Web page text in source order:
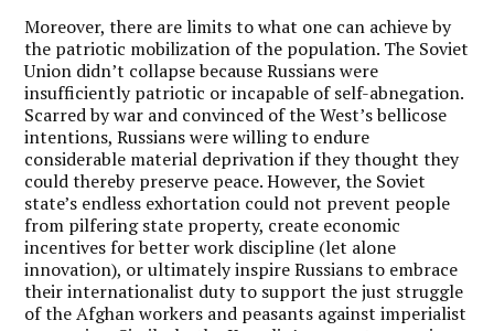
Moreover, there are limits to what one can achieve by
the patriotic mobilization of the population. The Soviet
Union didn’t collapse because Russians were
insufficiently patriotic or incapable of self-abnegation.
Scarred by war and convinced of the West’s bellicose
intentions, Russians were willing to endure
considerable material deprivation if they thought they
could thereby preserve peace. However, the Soviet
state’s endless exhortation could not prevent people
from pilfering state property, create economic
incentives for better work discipline (let alone
innovation), or ultimately inspire Russians to embrace
their internationalist duty to support the just struggle
of the Afghan workers and peasants against imperialist